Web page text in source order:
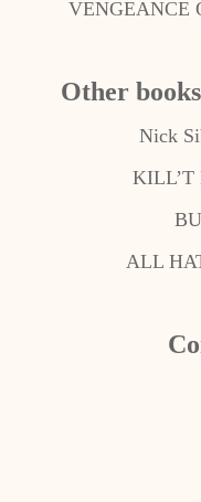
VENGEANCE
Other
Nick
KILL’T
ALL